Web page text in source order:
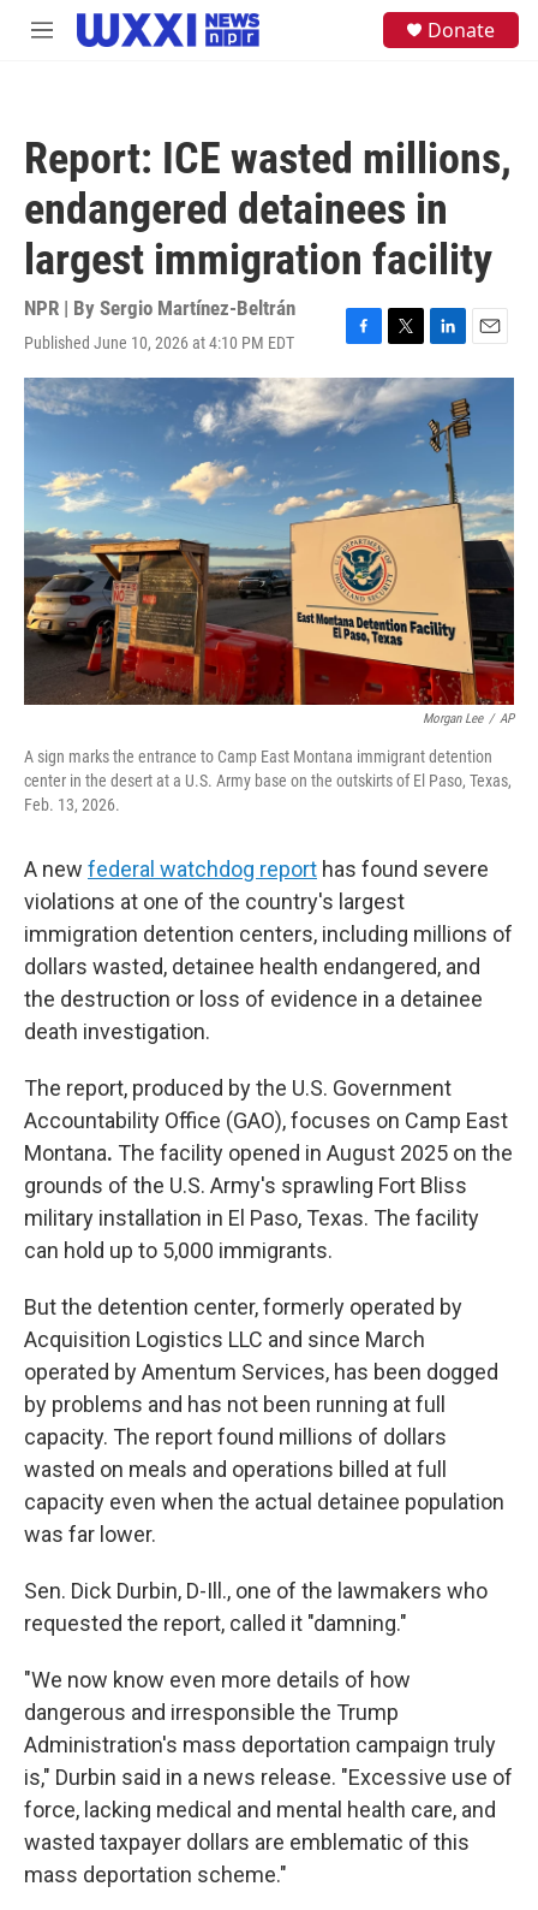
Skip to main content
M
Donate
Report: ICE wasted millions,
endangered detainees in
largest immigration facility
NPR | By Sergio Martínez-Beltrán
Published June 10, 2026 at 4:10 PM EDT
F
a
c
e
b
o
k
T
w
i
t
r
L
i
n
k
e
d
n
E
m
a
Morgan Lee / AP
A sign marks the entrance to Camp East Montana immigrant detention
center in the desert at a U.S. Army base on the outskirts of El Paso, Texas,
Feb. 13, 2026.
A new federal watchdog report has found severe
violations at one of the country's largest
immigration detention centers, including millions of
dollars wasted, detainee health endangered, and
the destruction or loss of evidence in a detainee
death investigation.
The report, produced by the U.S. Government
Accountability Office (GAO), focuses on Camp East
Montana. The facility opened in August 2025 on the
grounds of the U.S. Army's sprawling Fort Bliss
military installation in El Paso, Texas. The facility
can hold up to 5,000 immigrants.
But the detention center, formerly operated by
Acquisition Logistics LLC and since March
operated by Amentum Services, has been dogged
by problems and has not been running at full
capacity. The report found millions of dollars
wasted on meals and operations billed at full
capacity even when the actual detainee population
was far lower.
Sen. Dick Durbin, D-Ill., one of the lawmakers who
requested the report, called it "damning."
"We now know even more details of how
dangerous and irresponsible the Trump
Administration's mass deportation campaign truly
is," Durbin said in a news release. "Excessive use of
force, lacking medical and mental health care, and
wasted taxpayer dollars are emblematic of this
mass deportation scheme."